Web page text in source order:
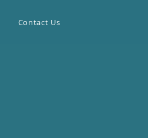
Contact Us